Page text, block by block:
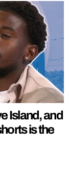
Island, and
is the